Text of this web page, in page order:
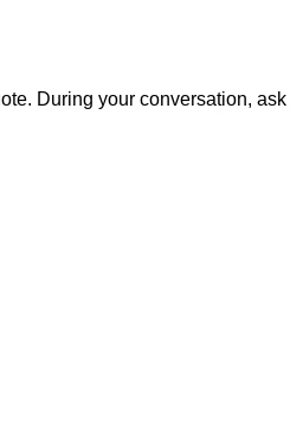
During your conversation, ask